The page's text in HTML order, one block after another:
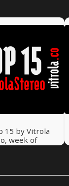
15 by Vitrola
week of